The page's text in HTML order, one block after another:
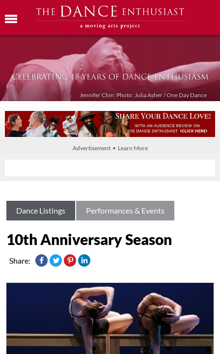
Jennifer Chin: Photo: Julia Asher / One Day Dance
Advertisement • Learn More
Dance Listings Performances & Events
10th Anniversary Season
Share: